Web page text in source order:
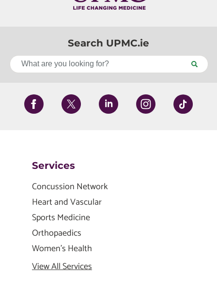
Search UPMC.ie
Services
Concussion Network
Heart and Vascular
Sports Medicine
Orthopaedics
Women's Health
View All Services